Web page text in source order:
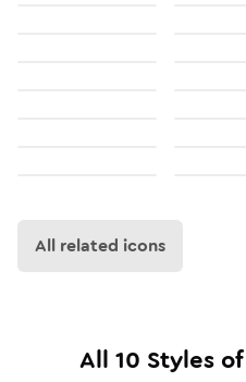
All related icons
All 10 Styles of